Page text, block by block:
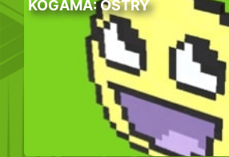
KOGAMA: OSTRY